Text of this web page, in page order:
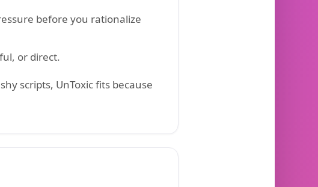
before you rationalize
or direct.
scripts, UnToxic fits because